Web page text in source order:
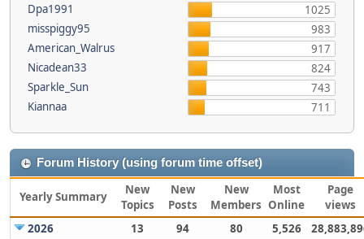
Dpa1991
1025
misspiggy95
983
American_Walrus
917
Nicadean33
824
Sparkle_Sun
743
Kiannaa
711
Forum History (using forum time offset)
Yearly Summary
New
Topics
New
Posts
New
Members
Most
Online
Page
views
2026
13 94 80 5,526